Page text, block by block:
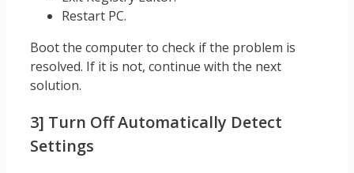
Restart PC.
Boot the computer to check if the problem is
resolved. If it is not, continue with the next
solution.
3] Turn Off Automatically Detect
Settings